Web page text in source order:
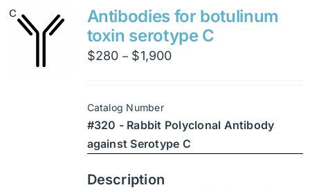
variants.
The
options
may
on
the
product
Antibodies for botulinum
toxin serotype C
$280 – $1,900Price
$1,900
Catalog Number
#320 - Rabbit Polyclonal Antibody
against Serotype C
Description